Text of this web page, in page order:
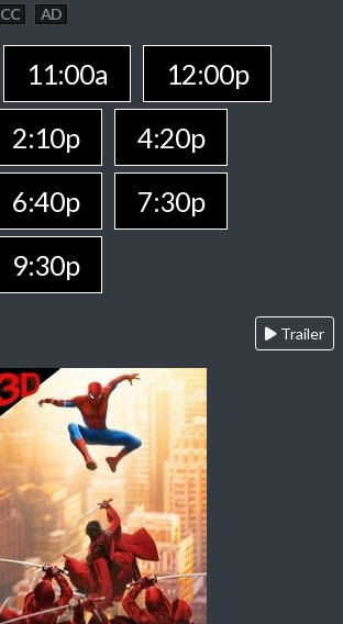
CC AD
11:00a
12:00p
2:10p
4:20p
6:40p
7:30p
9:30p
Trailer